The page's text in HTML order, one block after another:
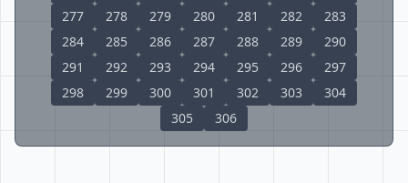
277
278 279 280 281 282
283
284
285 286 287 288 289
290
291
292 293 294 295 296
297
298
299 300 301 302 303
304
305
306